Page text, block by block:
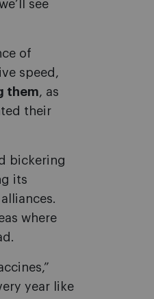
see
of
speed,
them, as
their
bickering
its
where
year like